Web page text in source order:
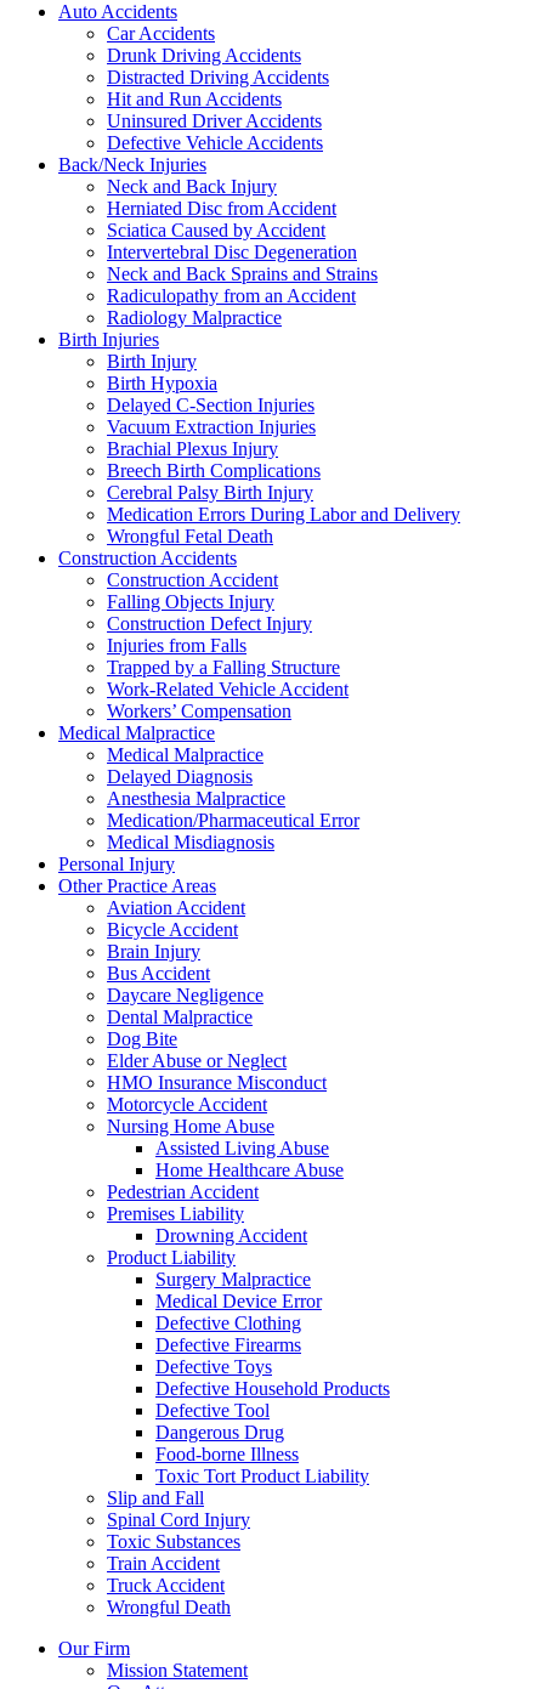
Auto Accidents
Car Accidents
Drunk Driving Accidents
Distracted Driving Accidents
Hit and Run Accidents
Uninsured Driver Accidents
Defective Vehicle Accidents
Back/Neck Injuries
Neck and Back Injury
Herniated Disc from Accident
Sciatica Caused by Accident
Intervertebral Disc Degeneration
Neck and Back Sprains and Strains
Radiculopathy from an Accident
Radiology Malpractice
Birth Injuries
Birth Injury
Birth Hypoxia
Delayed C-Section Injuries
Vacuum Extraction Injuries
Brachial Plexus Injury
Breech Birth Complications
Cerebral Palsy Birth Injury
Medication Errors During Labor and Delivery
Wrongful Fetal Death
Construction Accidents
Construction Accident
Falling Objects Injury
Construction Defect Injury
Injuries from Falls
Trapped by a Falling Structure
Work-Related Vehicle Accident
Workers’ Compensation
Medical Malpractice
Medical Malpractice
Delayed Diagnosis
Anesthesia Malpractice
Medication/Pharmaceutical Error
Medical Misdiagnosis
Personal Injury
Other Practice Areas
Aviation Accident
Bicycle Accident
Brain Injury
Bus Accident
Daycare Negligence
Dental Malpractice
Dog Bite
Elder Abuse or Neglect
HMO Insurance Misconduct
Motorcycle Accident
Nursing Home Abuse
Assisted Living Abuse
Home Healthcare Abuse
Pedestrian Accident
Premises Liability
Drowning Accident
Product Liability
Surgery Malpractice
Medical Device Error
Defective Clothing
Defective Firearms
Defective Toys
Defective Household Products
Defective Tool
Dangerous Drug
Food-borne Illness
Toxic Tort Product Liability
Slip and Fall
Spinal Cord Injury
Toxic Substances
Train Accident
Truck Accident
Wrongful Death
Our Firm
Mission Statement